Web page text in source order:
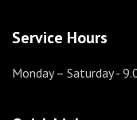
Service Hours
Monday – Saturday-